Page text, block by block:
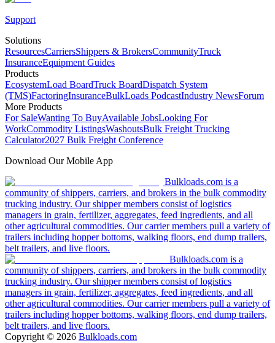
Support
Solutions
ResourcesCarriersShippers & BrokersCommunityTruck
InsuranceEquipment Guides
Products
EcosystemLoad BoardTruck BoardDispatch System
(TMS)FactoringInsuranceBulkLoads PodcastIndustry NewsForum
More Products
For SaleWanting To BuyAvailable JobsLooking For
WorkCommodity ListingsWashoutsBulk Freight Trucking
Calculator2027 Bulk Freight Conference
Download Our Mobile App
Bulkloads.com is a
community of shippers, carriers, and brokers in the bulk commodity
trucking industry. Our shipper members consist of logistics
managers in grain, fertilizer, aggregates, feed ingredients, and all
other agricultural commodities. Our carrier members pull a variety of
trailers including hopper bottoms, walking floors, end dump trailers,
belt trailers, and live floors.
Bulkloads.com is a
community of shippers, carriers, and brokers in the bulk commodity
trucking industry. Our shipper members consist of logistics
managers in grain, fertilizer, aggregates, feed ingredients, and all
other agricultural commodities. Our carrier members pull a variety of
trailers including hopper bottoms, walking floors, end dump trailers,
belt trailers, and live floors.
Copyright © 2026 Bulkloads.com